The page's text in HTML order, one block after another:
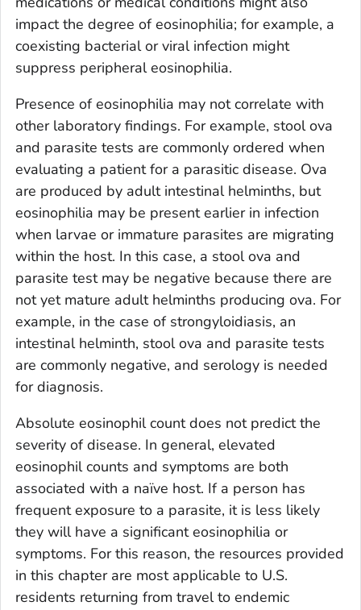
impact the degree of eosinophilia; for example, a
coexisting bacterial or viral infection might
suppress peripheral eosinophilia.
Presence of eosinophilia may not correlate with
other laboratory findings. For example, stool ova
and parasite tests are commonly ordered when
evaluating a patient for a parasitic disease. Ova
are produced by adult intestinal helminths, but
eosinophilia may be present earlier in infection
when larvae or immature parasites are migrating
within the host. In this case, a stool ova and
parasite test may be negative because there are
not yet mature adult helminths producing ova. For
example, in the case of strongyloidiasis, an
intestinal helminth, stool ova and parasite tests
are commonly negative, and serology is needed
for diagnosis.
Absolute eosinophil count does not predict the
severity of disease. In general, elevated
eosinophil counts and symptoms are both
associated with a naïve host. If a person has
frequent exposure to a parasite, it is less likely
they will have a significant eosinophilia or
symptoms. For this reason, the resources provided
in this chapter are most applicable to U.S.
residents returning from travel to endemic